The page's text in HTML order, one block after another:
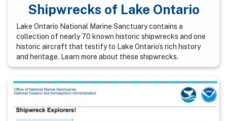
Shipwrecks of Lake Ontario
Lake Ontario National Marine Sanctuary contains a
collection of nearly 70 known historic shipwrecks and one
historic aircraft that testify to Lake Ontario’s rich history
and heritage. Learn more about these shipwrecks.